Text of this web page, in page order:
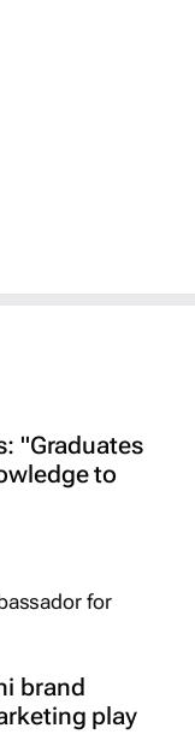
"Graduates
to
brand
play